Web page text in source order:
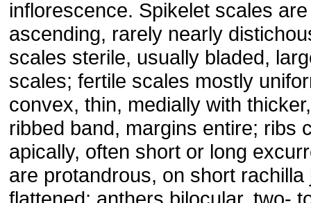
inflorescence. Spikelet scales
ascending, rarely nearly
scales sterile, usually bladed,
scales; fertile scales mostly
convex, thin, medially with
ribbed band, margins entire; ribs
apically, often short or long
are protandrous, on short rachilla